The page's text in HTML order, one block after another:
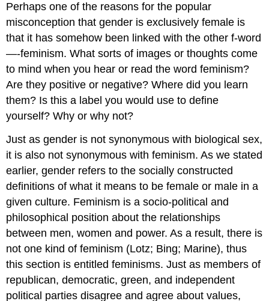
Perhaps one of the reasons for the popular
misconception that gender is exclusively female is
that it has somehow been linked with the other f-word
—-feminism. What sorts of images or thoughts come
to mind when you hear or read the word feminism?
Are they positive or negative? Where did you learn
them? Is this a label you would use to define
yourself? Why or why not?
Just as gender is not synonymous with biological sex,
it is also not synonymous with feminism. As we stated
earlier, gender refers to the socially constructed
definitions of what it means to be female or male in a
given culture. Feminism is a socio-political and
philosophical position about the relationships
between men, women and power. As a result, there is
not one kind of feminism (Lotz; Bing; Marine), thus
this section is entitled feminisms. Just as members of
republican, democratic, green, and independent
political parties disagree and agree about values,